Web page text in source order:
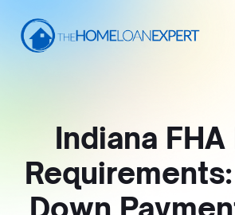
Indiana FHA